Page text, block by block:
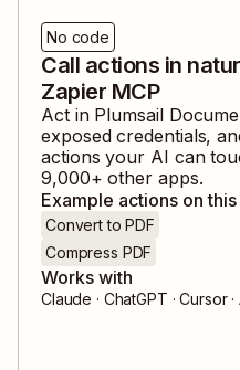
No code
Call actions in
Zapier MCP
Act in Plumsail
exposed credentials,
actions your AI can
9,000+ other apps.
Example actions on
Convert to PDF
Compress PDF
Works with
Claude · ChatGPT · Cursor